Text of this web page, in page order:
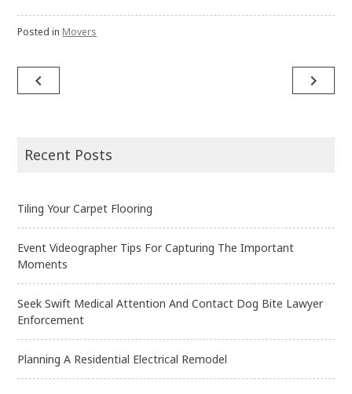
Posted in Movers
navigation
navigate_before navigate_next
Recent Posts
Tiling Your Carpet Flooring
Event Videographer Tips For Capturing The Important
Moments
Seek Swift Medical Attention And Contact Dog Bite Lawyer
Enforcement
Planning A Residential Electrical Remodel